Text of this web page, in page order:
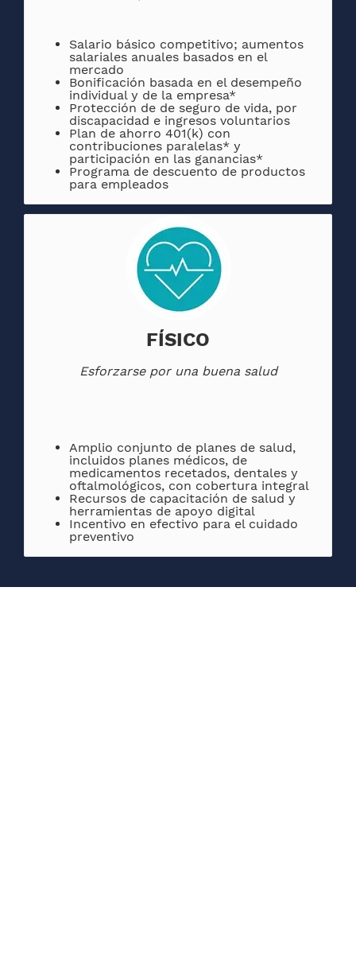
Salario básico competitivo; aumentos
salariales anuales basados ​​en el
mercado
Bonificación basada en el desempeño
individual y de la empresa*
Protección de de seguro de vida, por
discapacidad e ingresos voluntarios
Plan de ahorro 401(k) con
contribuciones paralelas* y
participación en las ganancias*
Programa de descuento de productos
para empleados
FÍSICO
Esforzarse por una buena salud
Amplio conjunto de planes de salud,
incluidos planes médicos, de
medicamentos recetados, dentales y
oftalmológicos, con cobertura integral
Recursos de capacitación de salud y
herramientas de apoyo digital
Incentivo en efectivo para el cuidado
preventivo